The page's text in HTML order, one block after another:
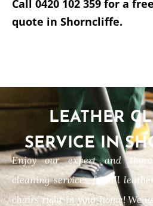
Call 0420 102 359 for a
quote in Shorncliffe.
LEATHER
SERVICE IN
Enjoy our expert and
cleaning services for all
chairs right in your home! We